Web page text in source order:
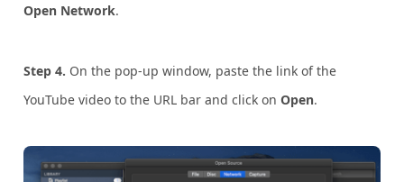
Open Network.
Step 4. On the pop-up window, paste the link of the
YouTube video to the URL bar and click onOpen.